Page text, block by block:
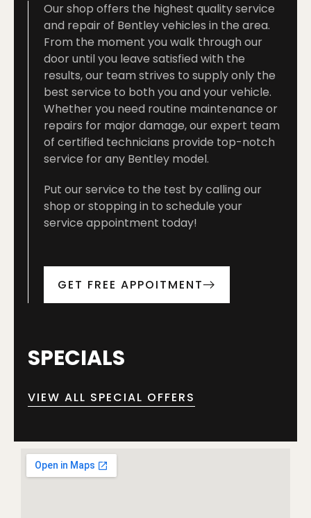
Our shop offers the highest quality service
and repair of Bentley vehicles in the area.
From the moment you walk through our
door until you leave satisfied with the
results, our team strives to supply only the
best service to both you and your vehicle.
Whether you need routine maintenance or
repairs for major damage, our expert team
of certified technicians provide top-notch
service for any Bentley model.
Put our service to the test by calling our
shop or stopping in to schedule your
service appointment today!
GET FREE APPOITMENT
SPECIALS
VIEW ALL SPECIAL OFFERS